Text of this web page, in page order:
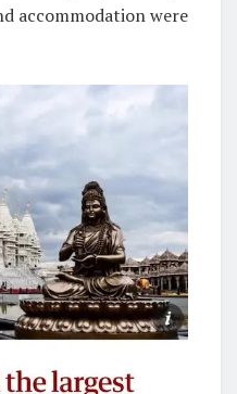
accommodation were